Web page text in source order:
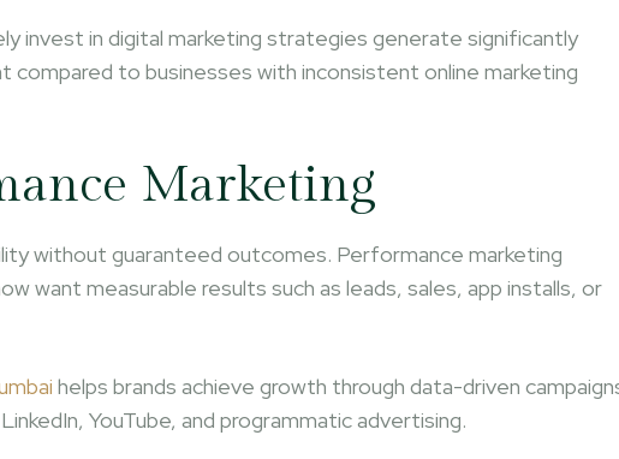
invest in digital marketing strategies generate significantly
to businesses with inconsistent online marketing
Marketing
without guaranteed outcomes. Performance marketing
want measurable results such as leads, sales, app installs, or
helps brands achieve growth through data-driven
YouTube, and programmatic advertising.